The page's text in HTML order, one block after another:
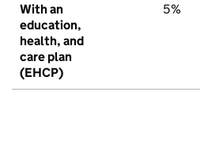
With an
education,
health, and
care plan
(EHCP)
5%